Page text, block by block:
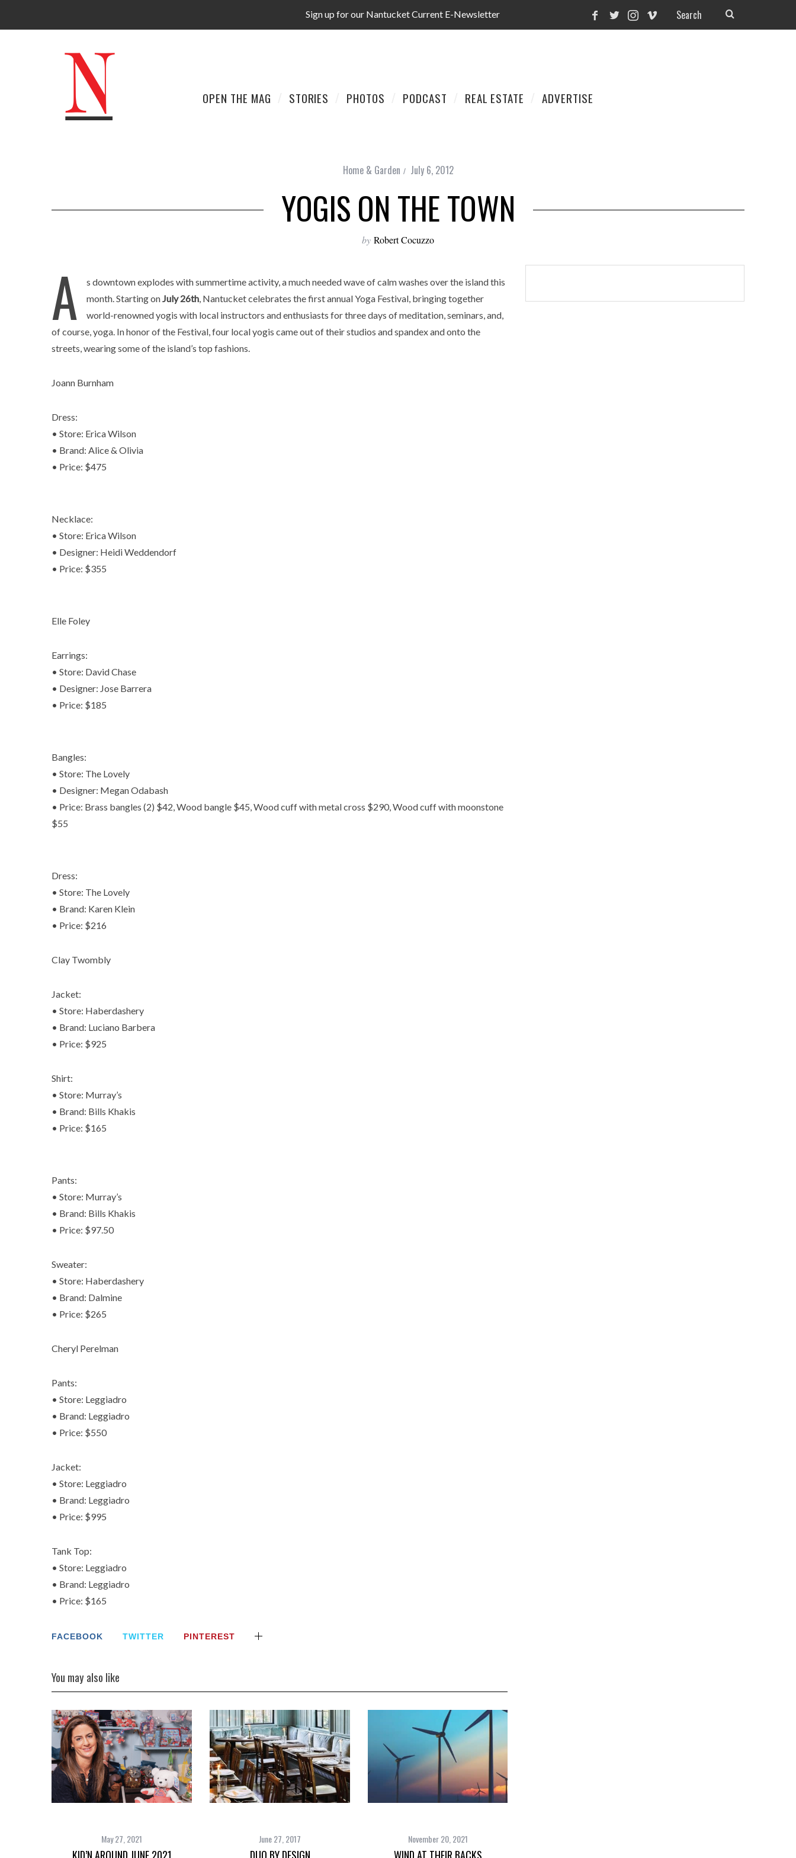
Sign up for our Nantucket Current E-Newsletter
OPEN THE MAG STORIES PHOTOS PODCAST REAL ESTATE ADVERTISE
Home & Garden July 6, 2012
YOGIS ON THE TOWN
by Robert Cocuzzo
A
s downtown explodes with summertime activity, a much needed wave of calm washes over the island this
month. Starting onJuly 26th, Nantucket celebrates the first annual Yoga Festival, bringing together
world-renowned yogis with local instructors and enthusiasts for three days of meditation, seminars, and,
of course, yoga. In honor of the Festival, four local yogis came out of their studios and spandex and onto the
streets, wearing some of the island’s top fashions.
Joann Burnham
Dress:
• Store: Erica Wilson
• Brand: Alice & Olivia
• Price: $475
Necklace:
• Store: Erica Wilson
• Designer: Heidi Weddendorf
• Price: $355
Elle Foley
Earrings:
• Store: David Chase
• Designer: Jose Barrera
• Price: $185
Bangles:
• Store: The Lovely
• Designer: Megan Odabash
• Price: Brass bangles (2) $42, Wood bangle $45, Wood cuff with metal cross $290, Wood cuff with moonstone
$55
Dress:
• Store: The Lovely
• Brand: Karen Klein
• Price: $216
Clay Twombly
Jacket:
• Store: Haberdashery
• Brand: Luciano Barbera
• Price: $925
Shirt:
• Store: Murray’s
• Brand: Bills Khakis
• Price: $165
Pants:
• Store: Murray’s
• Brand: Bills Khakis
• Price: $97.50
Sweater:
• Store: Haberdashery
• Brand: Dalmine
• Price: $265
Cheryl Perelman
Pants:
• Store: Leggiadro
• Brand: Leggiadro
• Price: $550
Jacket:
• Store: Leggiadro
• Brand: Leggiadro
• Price: $995
Tank Top:
• Store: Leggiadro
• Brand: Leggiadro
• Price: $165
FACEBOOK TWITTER PINTEREST
You may also like
May 27, 2021 June 27, 2017 November 20, 2021